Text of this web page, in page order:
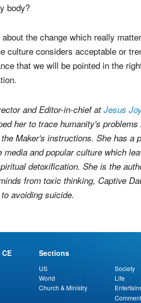
body?
the change which really
culture considers acceptable or
that we will be pointed in the
and Editor-in-chief atJesus
her to trace humanity's
Maker's instructions. She has a
and popular culture which
detoxification. She is the
from toxic thinking, Captive
avoiding suicide.
Sections
US
World
Church & Ministry
Society
Life
Comment